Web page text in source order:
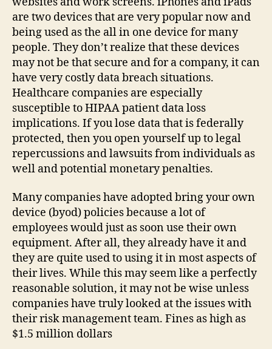
are two devices that are very popular now and
being used as the all in one device for many
people. They don’t realize that these devices
may not be that secure and for a company, it can
have very costly data breach situations.
Healthcare companies are especially
susceptible to HIPAA patient data loss
implications. If you lose data that is federally
protected, then you open yourself up to legal
repercussions and lawsuits from individuals as
well and potential monetary penalties.
Many companies have adopted bring your own
device (byod) policies because a lot of
employees would just as soon use their own
equipment. After all, they already have it and
they are quite used to using it in most aspects of
their lives. While this may seem like a perfectly
reasonable solution, it may not be wise unless
companies have truly looked at the issues with
their risk management team. Fines as high as
$1.5 million dollars